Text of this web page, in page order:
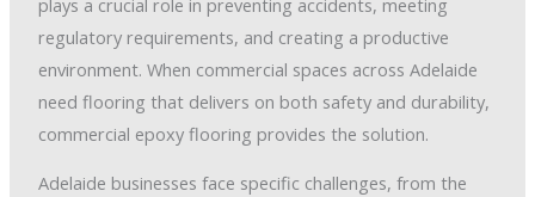
regulatory requirements, and creating a productive
environment. When commercial spaces across Adelaide
need flooring that delivers on both safety and durability,
commercial epoxy flooring provides the solution.
Adelaide businesses face specific challenges, from the